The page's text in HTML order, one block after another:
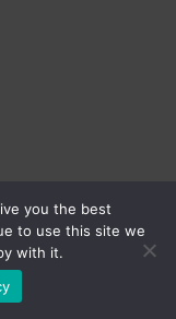
you the best
to use this site we
with it.